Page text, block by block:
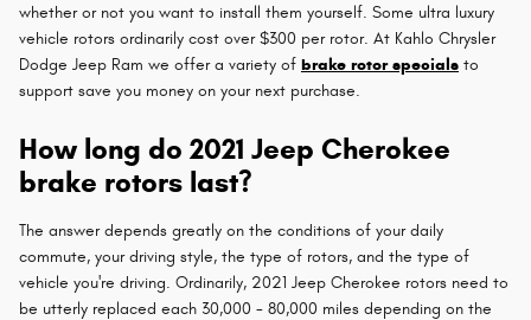
whether or not you want to install them yourself. Some ultra luxury
vehicle rotors ordinarily cost over $300 per rotor. At Kahlo Chrysler
Dodge Jeep Ram we offer a variety of brake rotor specials to
support save you money on your next purchase.
How long do 2021 Jeep Cherokee
brake rotors last?
The answer depends greatly on the conditions of your daily
commute, your driving style, the type of rotors, and the type of
vehicle you're driving. Ordinarily, 2021 Jeep Cherokee rotors need to
be utterly replaced each 30,000 - 80,000 miles depending on the